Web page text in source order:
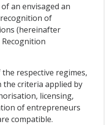
an envisaged an
of
(hereinafter
respective regimes,
the criteria applied by
licensing,
of entrepreneurs
compatible.